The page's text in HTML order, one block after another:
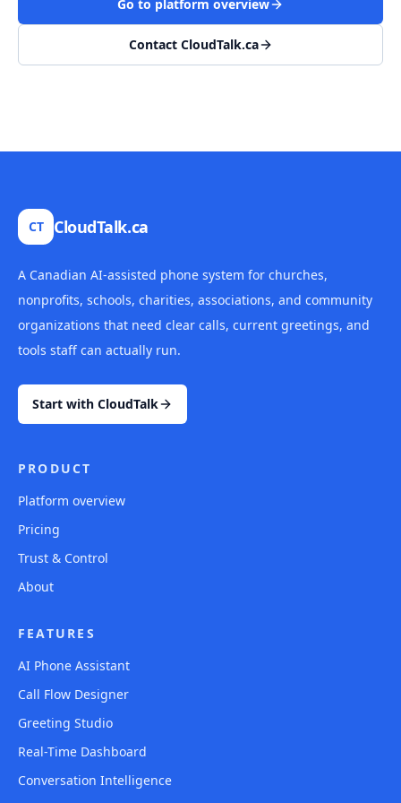
Go to platform overview
Contact CloudTalk.ca
CT CloudTalk.ca
A Canadian AI-assisted phone system for churches,
nonprofits, schools, charities, associations, and community
organizations that need clear calls, current greetings, and
tools staff can actually run.
Start with CloudTalk
PRODUCT
Platform overview
Pricing
Trust & Control
About
FEATURES
AI Phone Assistant
Call Flow Designer
Greeting Studio
Real-Time Dashboard
Conversation Intelligence